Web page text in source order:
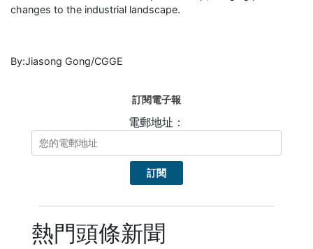
changes to the industrial landscape.
By:Jiasong Gong/CGGE
訂閱電子報
電郵地址：
熱門頭條新聞